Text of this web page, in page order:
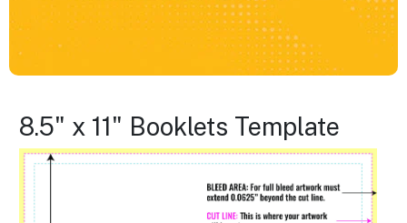
8.5" x 11" Booklets Template